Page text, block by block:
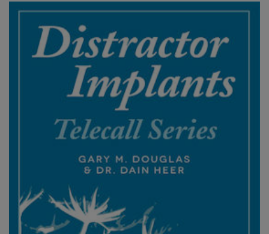
MEMBERSHIPS
BUSINESS
View
Topics